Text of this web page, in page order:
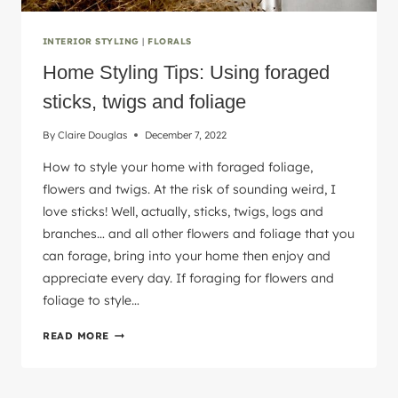
INTERIOR STYLING | FLORALS
Home Styling Tips: Using foraged
sticks, twigs and foliage
By Claire Douglas December 7, 2022
How to style your home with foraged foliage,
flowers and twigs. At the risk of sounding weird, I
love sticks! Well, actually, sticks, twigs, logs and
branches… and all other flowers and foliage that you
can forage, bring into your home then enjoy and
appreciate every day. If foraging for flowers and
foliage to style…
READ MORE HOME